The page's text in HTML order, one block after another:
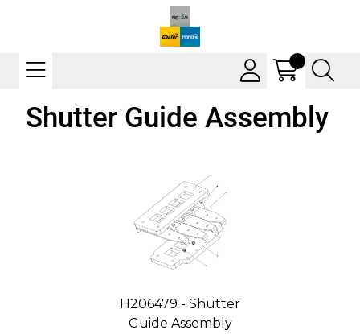
Shutter Guide Assembly
H206479 - Shutter
Guide Assembly